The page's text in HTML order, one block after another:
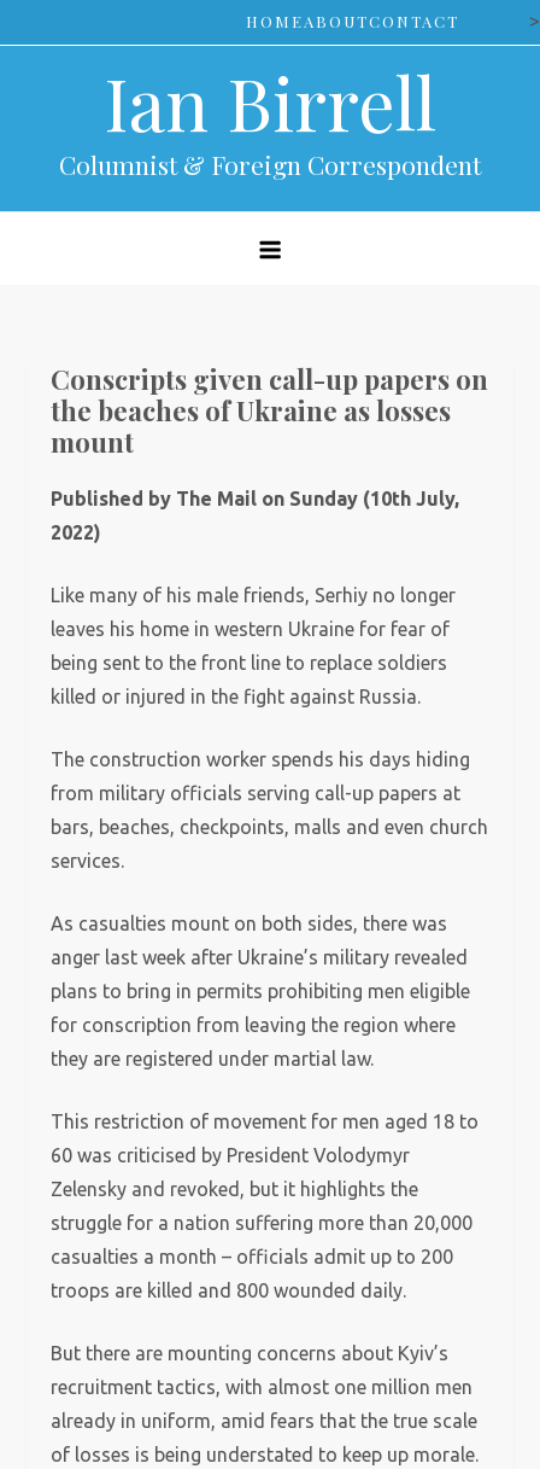
to
HOMEABOUTCONTACT >
Ian Birrell
Columnist & Foreign Correspondent
Conscripts given call-up papers on
the beaches of Ukraine as losses
mount
Published by The Mail on Sunday (10th July,
2022)
Like many of his male friends, Serhiy no longer
leaves his home in western Ukraine for fear of
being sent to the front line to replace soldiers
killed or injured in the fight against Russia.
The construction worker spends his days hiding
from military officials serving call-up papers at
bars, beaches, checkpoints, malls and even church
services.
As casualties mount on both sides, there was
anger last week after Ukraine’s military revealed
plans to bring in permits prohibiting men eligible
for conscription from leaving the region where
they are registered under martial law.
This restriction of movement for men aged 18 to
60 was criticised by President Volodymyr
Zelensky and revoked, but it highlights the
struggle for a nation suffering more than 20,000
casualties a month – officials admit up to 200
troops are killed and 800 wounded daily.
But there are mounting concerns about Kyiv’s
recruitment tactics, with almost one million men
already in uniform, amid fears that the true scale
of losses is being understated to keep up morale.